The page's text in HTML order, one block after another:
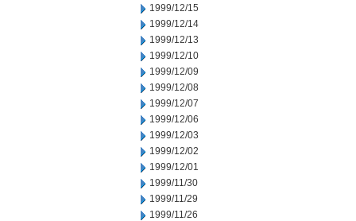
1999/12/15
1999/12/14
1999/12/13
1999/12/10
1999/12/09
1999/12/08
1999/12/07
1999/12/06
1999/12/03
1999/12/02
1999/12/01
1999/11/30
1999/11/29
1999/11/26